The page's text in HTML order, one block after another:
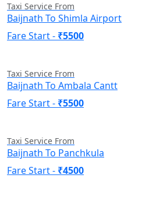
Taxi Service From
Baijnath To Shimla Airport
Fare Start - ₹5500
Taxi Service From
Baijnath To Ambala Cantt
Fare Start - ₹5500
Taxi Service From
Baijnath To Panchkula
Fare Start - ₹4500